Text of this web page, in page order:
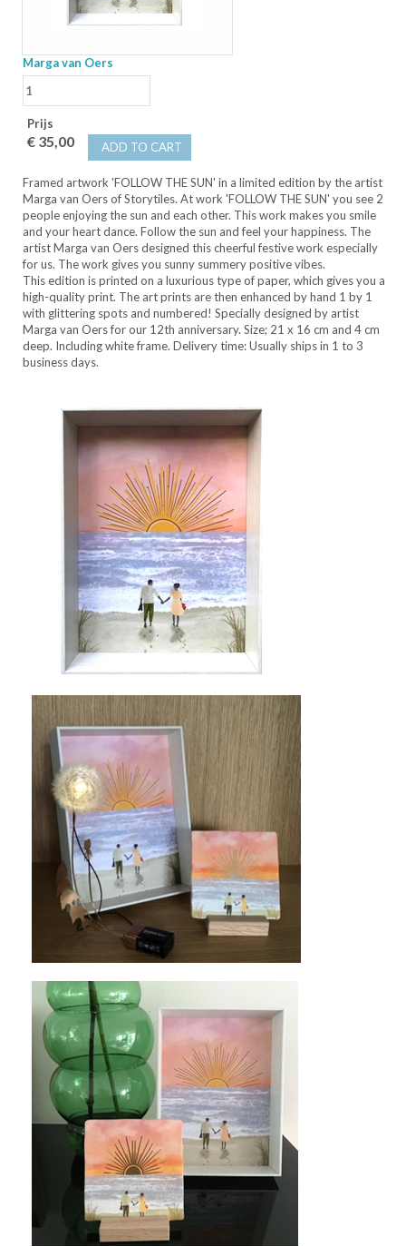
Marga van Oers
Prijs
€ 35,00 ADD TO CART
Framed artwork 'FOLLOW THE SUN' in a limited edition by the artist
Marga van Oers of Storytiles. At work 'FOLLOW THE SUN' you see 2
people enjoying the sun and each other. This work makes you smile
and your heart dance. Follow the sun and feel your happiness. The
artist Marga van Oers designed this cheerful festive work especially
for us. The work gives you sunny summery positive vibes.
This edition is printed on a luxurious type of paper, which gives you a
high-quality print. The art prints are then enhanced by hand 1 by 1
with glittering spots and numbered! Specially designed by artist
Marga van Oers for our 12th anniversary. Size; 21 x 16 cm and 4 cm
deep. Including white frame. Delivery time: Usually ships in 1 to 3
business days.